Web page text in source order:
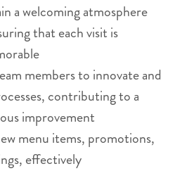
a welcoming atmosphere
that each visit is
members to innovate and
contributing to a
improvement
menu items, promotions,
effectively